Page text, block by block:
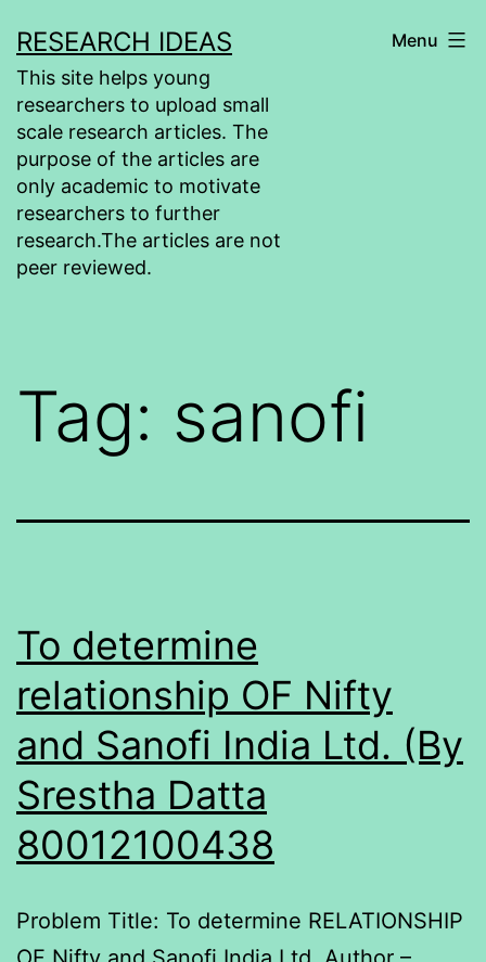
to
content
RESEARCH IDEAS
This site helps young
researchers to upload small
scale research articles. The
purpose of the articles are
only academic to motivate
researchers to further
research.The articles are not
peer reviewed.
Menu
Tag: sanofi
To determine
relationship OF Nifty
and Sanofi India Ltd. (By
Srestha Datta
80012100438
Problem Title: To determine RELATIONSHIP